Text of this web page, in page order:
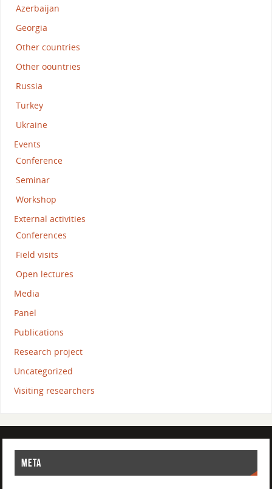
Azerbaijan
Georgia
Other countries
Other oountries
Russia
Turkey
Ukraine
Events
Conference
Seminar
Workshop
External activities
Conferences
Field visits
Open lectures
Media
Panel
Publications
Research project
Uncategorized
Visiting researchers
META